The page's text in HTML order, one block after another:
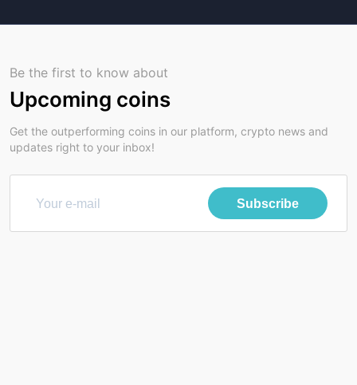
Be the first to know about
Upcoming coins
Get the outperforming coins in our platform, crypto news and
updates right to your inbox!
Subscribe